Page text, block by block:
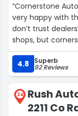
“Cornerstone
very happy with
don’t trust
shops, but
honesty, good
upsell me on
services.”
4.8 Superb
92 Reviews
24
Rush
2211 Co